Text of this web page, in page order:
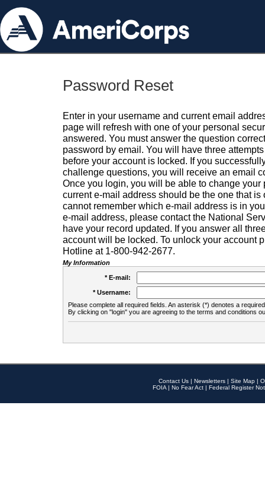
Password Reset
Enter in your username and current email
page will refresh with one of your personal
answered. You must answer the question
password by email. You will have three
before your account is locked. If you
challenge questions, you will receive an email
Once you login, you will be able to change your
current e-mail address should be the one that is
cannot remember which e-mail address is in
e-mail address, please contact the National
have your record updated. If you answer all
account will be locked. To unlock your account
Hotline at 1-800-942-2677.
My Information
* E-mail:
* Username:
Please complete all required fields. An asterisk (*) denotes a
By clicking on "login" you are agreeing to the terms and conditions
Contact Us | Newsletters | Site Map |
FOIA | No Fear Act | Federal Register